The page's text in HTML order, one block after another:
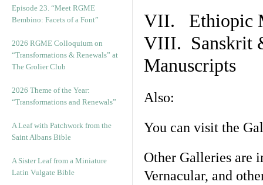
Episode 23. “Meet RGME
Bembino: Facets of a Font”
2026 RGME Colloquium on
“Transformations & Renewals” at
The Grolier Club
2026 Theme of the Year:
“Transformations and Renewals”
A Leaf with Patchwork from the
Saint Albans Bible
A Sister Leaf from a Miniature
Latin Vulgate Bible
VII. Ethiopic
VIII. Sanskrit
Manuscripts
Also:
You can visit the
Other Galleries are
Vernacular, and